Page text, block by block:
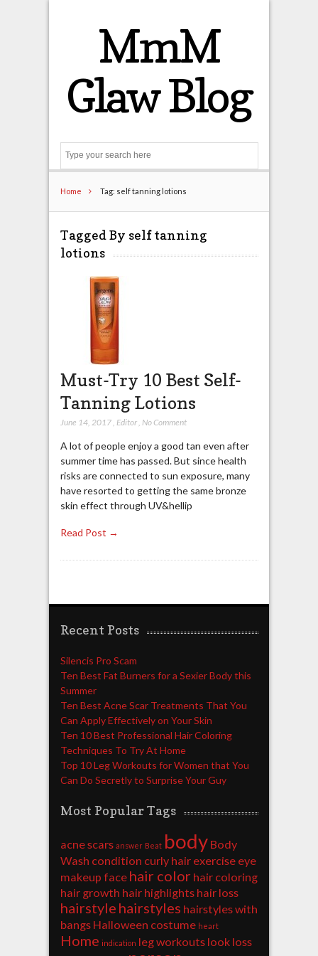
MmM
Glaw Blog
Home Tag: self tanning lotions
Tagged By self tanning
lotions
Must-Try 10 Best Self-
Tanning Lotions
June 14, 2017, Editor, No Comment
A lot of people enjoy a good tan even after
summer time has passed. But since health
risks are connected to sun exposure, many
have resorted to getting the same bronze
skin effect through UV&hellip
Read Post →
Recent Posts
Silencis Pro Scam
Ten Best Fat Burners for a Sexier Body this
Summer
Ten Best Acne Scar Treatments That You
Can Apply Effectively on Your Skin
Ten 10 Best Professional Hair Coloring
Techniques To Try At Home
Top 10 Leg Workouts for Women that You
Can Do Secretly to Surprise Your Guy
Most Popular Tags
acne scars answer Beat body Body
Wash condition curly hair exercise eye
makeup face hair color hair coloring
hair growth hair highlights hair loss
hairstyle hairstyles hairstyles with
bangs Halloween costume heart
Home indication leg workouts look loss